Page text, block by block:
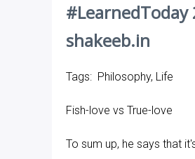
#LearnedToday
shakeeb.in
Tags: Philosophy, Life
Fish-love vs True-love
To sum up, he says that